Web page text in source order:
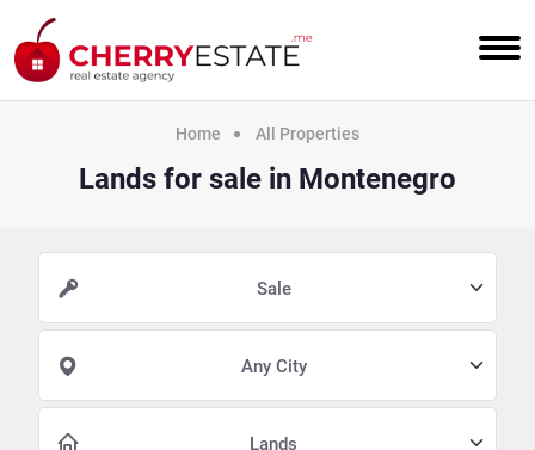
Home All Properties
Lands for sale in Montenegro
Sale
Any City
Lands